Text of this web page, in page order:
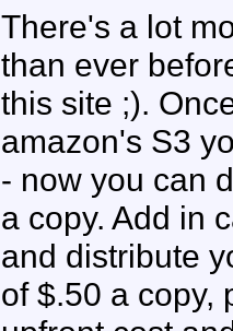
There's a lot
than ever
this site ;).
amazon's S3
- now you can
a copy. Add in
and distribute
of $.50 a copy,